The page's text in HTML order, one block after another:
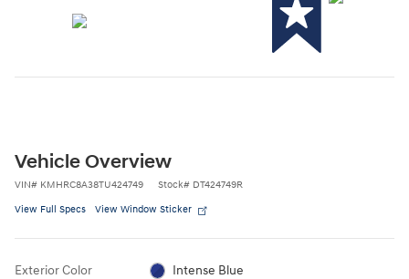
Vehicle Overview
VIN# KMHRC8A38TU424749 Stock# DT424749R
View Full Specs View Window Sticker
Exterior Color Intense Blue